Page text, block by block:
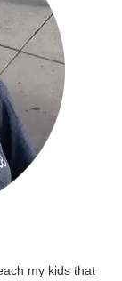
my kids that